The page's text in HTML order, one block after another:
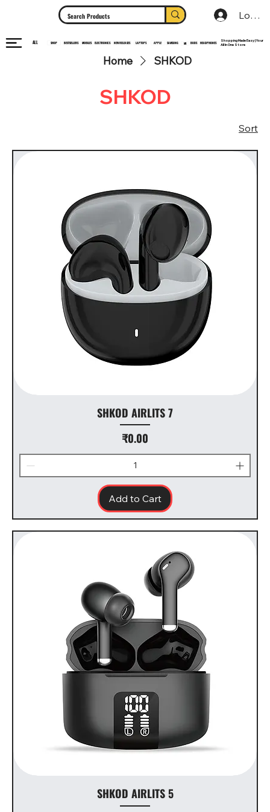
Log In
ALL SHOP BESTSELLERS MOBILES ELECTRONICS NEW RELEASES LAPTOPS APPLE SAMSUNG MI BUDS HEADPHONES
Shopping Made Easy | Your
All In One Store
Home SHKOD
SHKOD
Sort
SHKOD AIRLITS 7
Price
₹0.00
Add to Cart
SHKOD AIRLITS 5